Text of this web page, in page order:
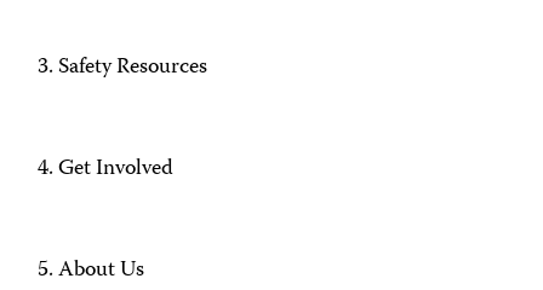
Safety Resources
Get Involved
About Us